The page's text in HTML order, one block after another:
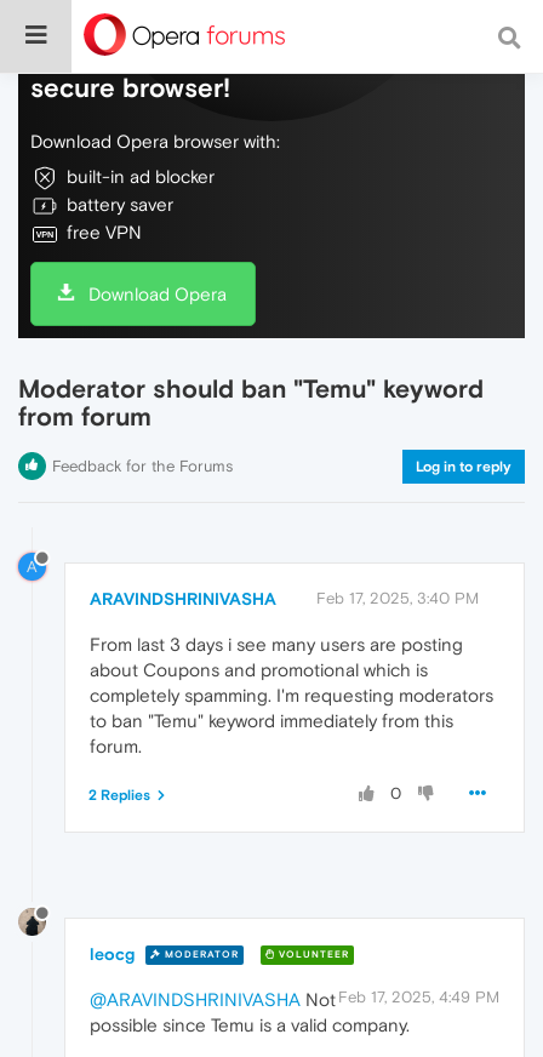
Do more on the web, with a fast and
secure browser!
Download Opera browser with:
built-in ad blocker
battery saver
free VPN
Download Opera
Moderator should ban "Temu" keyword
from forum
Feedback for the Forums Log in to reply
A
ARAVINDSHRINIVASHA Feb 17, 2025, 3:40 PM
From last 3 days i see many users are posting
about Coupons and promotional which is
completely spamming. I'm requesting moderators
to ban "Temu" keyword immediately from this
forum.
0
2 Replies
leocg MODERATOR VOLUNTEER
Feb 17, 2025, 4:49 PM
@ARAVINDSHRINIVASHA Not
possible since Temu is a valid company.